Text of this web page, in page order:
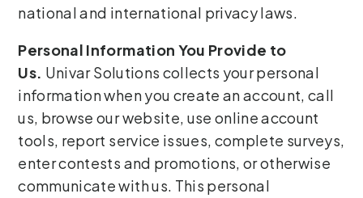
national and international privacy laws.
Personal Information You Provide to
Us. Univar Solutions collects your personal
information when you create an account, call
us, browse our website, use online account
tools, report service issues, complete surveys,
enter contests and promotions, or otherwise
communicate with us. This personal